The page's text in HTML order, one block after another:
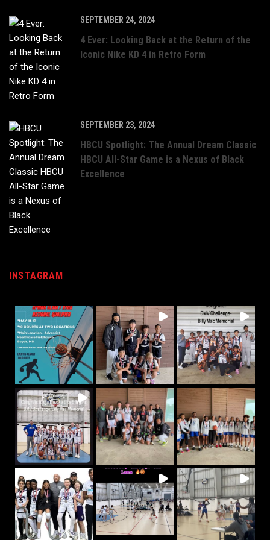
SEPTEMBER 24, 2024
4 Ever: Looking Back at the Return of the
Iconic Nike KD 4 in Retro Form
SEPTEMBER 23, 2024
HBCU Spotlight: The Annual Dream Classic
HBCU All-Star Game is a Nexus of Black
Excellence
INSTAGRAM